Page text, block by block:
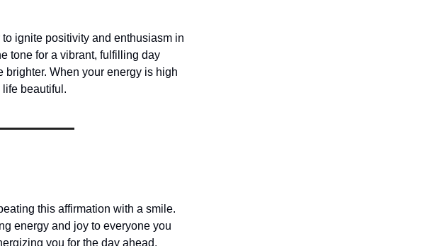
ignite positivity and enthusiasm in
tone for a vibrant, fulfilling day
When your energy is high
beautiful.
this affirmation with a smile.
energy and joy to everyone you
you for the day ahead.